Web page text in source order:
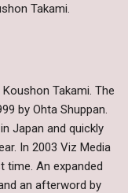
Takami.
Takami. The
by Ohta Shuppan.
Japan and quickly
In 2003 Viz Media
time. An expanded
an afterword by